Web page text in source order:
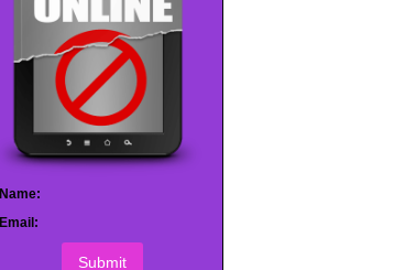
Name:
Email:
Submit